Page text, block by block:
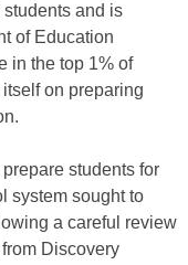
and is
of Education
in the top 1% of
on preparing
students for
system sought to
a careful review
Discovery